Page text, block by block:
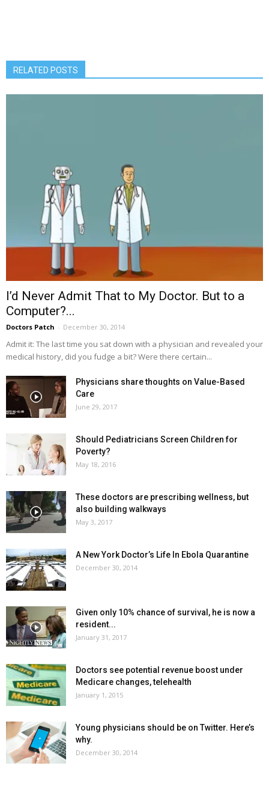
RELATED POSTS
I’d Never Admit That to My Doctor. But to a
Computer?...
Doctors Patch - December 30, 2014
Admit it: The last time you sat down with a physician and revealed your
medical history, did you fudge a bit? Were there certain...
Physicians share thoughts on Value-Based
Care
June 29, 2017
Should Pediatricians Screen Children for
Poverty?
May 18, 2016
These doctors are prescribing wellness, but
also building walkways
May 3, 2017
A New York Doctor’s Life In Ebola Quarantine
December 30, 2014
Given only 10% chance of survival, he is now a
resident...
January 31, 2017
Doctors see potential revenue boost under
Medicare changes, telehealth
January 1, 2015
Young physicians should be on Twitter. Here’s
why.
December 30, 2014